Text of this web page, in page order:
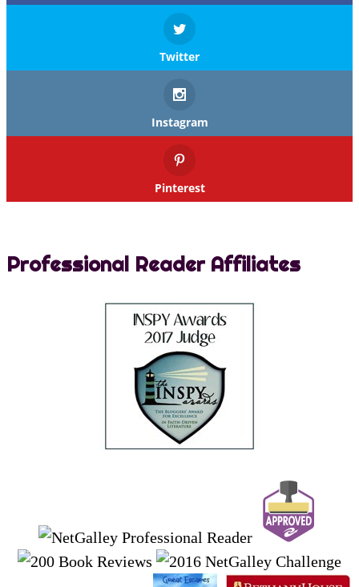
Twitter
Instagram
Pinterest
Professional Reader Affiliates